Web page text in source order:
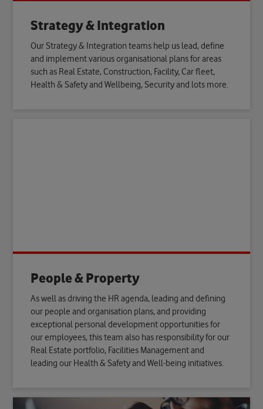
Strategy & Integration
Our Strategy & Integration teams help us lead, define
and implement various organisational plans for areas
such as Real Estate, Construction, Facility, Car fleet,
Health & Safety and Wellbeing, Security and lots more.
People & Property
As well as driving the HR agenda, leading and defining
our people and organisation plans, and providing
exceptional personal development opportunities for
our employees, this team also has responsibility for our
Real Estate portfolio, Facilities Management and
leading our Health & Safety and Well-being initiatives.